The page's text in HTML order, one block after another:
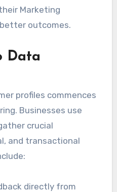
Marketing
outcomes.
Data
profiles commences
Businesses use
crucial
and transactional
directly from